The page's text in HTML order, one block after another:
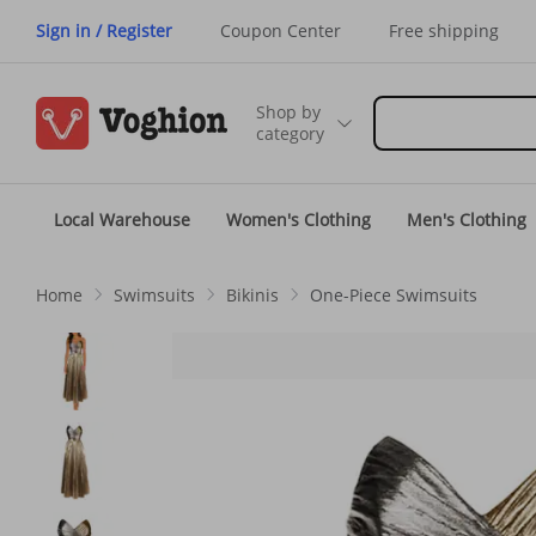
Sign in / Register Coupon Center Free shipping
Shop by
category
Local Warehouse Women's Clothing Men's Clothing
Home Swimsuits Bikinis One-Piece Swimsuits